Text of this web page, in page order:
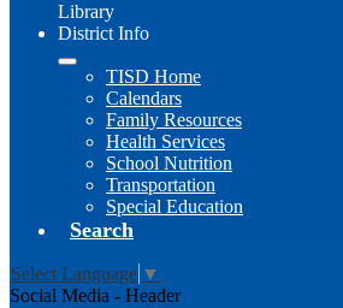
Library
District Info
TISD Home
Calendars
Family Resources
Health Services
School Nutrition
Transportation
Special Education
Search
Select Language ▼
Social Media - Header